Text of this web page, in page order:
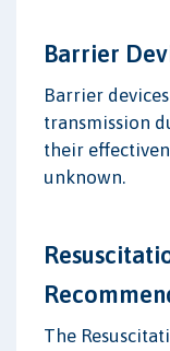
Barrier
Barrier
transmission
their
unknown.
The